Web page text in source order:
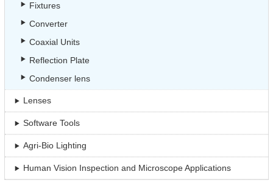
Fixtures
Converter
Coaxial Units
Reflection Plate
Condenser lens
Lenses
Software Tools
Agri-Bio Lighting
Human Vision Inspection and Microscope Applications